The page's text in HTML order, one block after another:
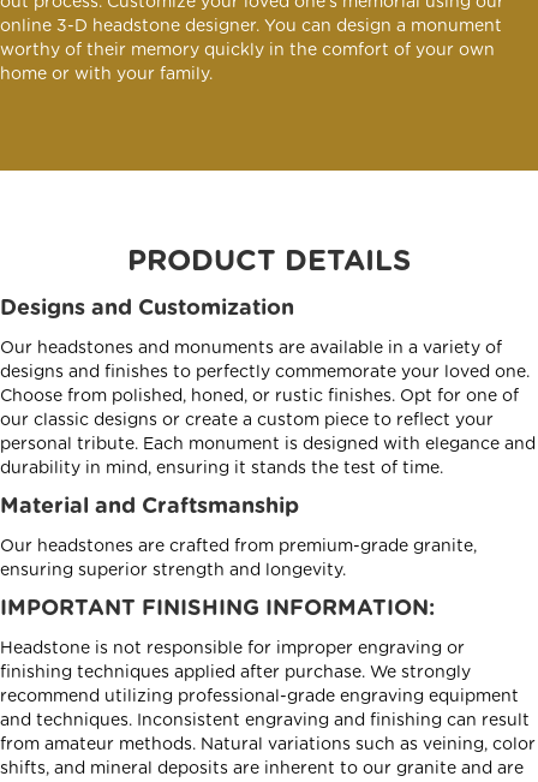
online 3-D headstone designer. You can design a monument
worthy of their memory quickly in the comfort of your own
home or with your family.
PRODUCT DETAILS
Designs and Customization
Our headstones and monuments are available in a variety of
designs and finishes to perfectly commemorate your loved one.
Choose from polished, honed, or rustic finishes. Opt for one of
our classic designs or create a custom piece to reflect your
personal tribute. Each monument is designed with elegance and
durability in mind, ensuring it stands the test of time.
Material and Craftsmanship
Our headstones are crafted from premium-grade granite,
ensuring superior strength and longevity.
IMPORTANT FINISHING INFORMATION:
Headstone is not responsible for improper engraving or
finishing techniques applied after purchase. We strongly
recommend utilizing professional-grade engraving equipment
and techniques. Inconsistent engraving and finishing can result
from amateur methods. Natural variations such as veining, color
shifts, and mineral deposits are inherent to our granite and are